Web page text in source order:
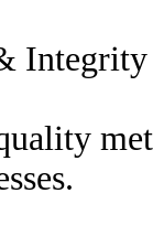
Integrity